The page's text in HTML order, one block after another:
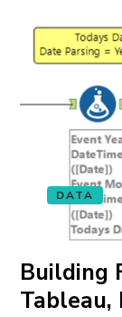
DATA
Building
Tableau,